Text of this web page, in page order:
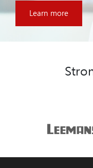
Learn more